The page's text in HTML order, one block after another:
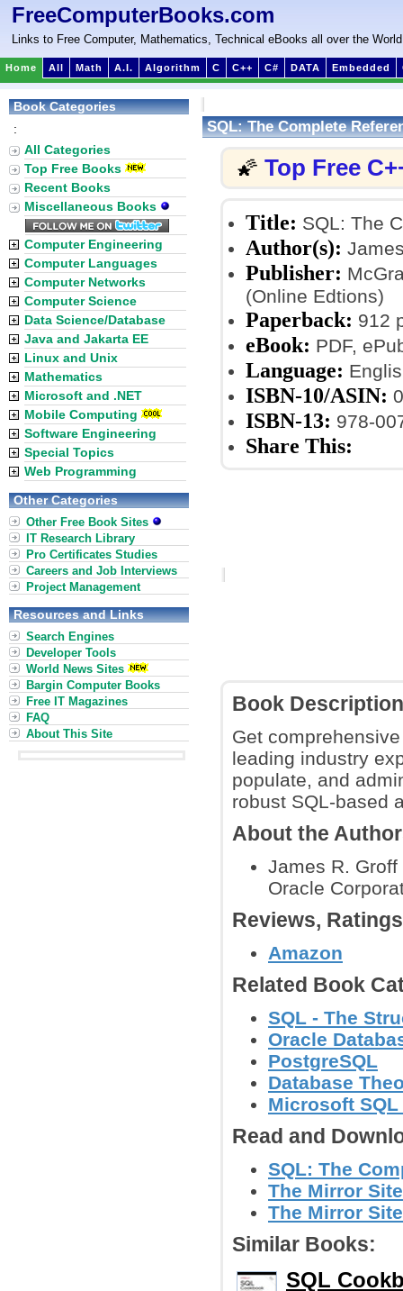
FreeComputerBooks.com
Links to Free Computer, Mathematics, Technical eBooks all over the World
Home All Math A.I. Algorithm C C++ C# DATA Embedded
SQL: The Complete
🌠 Top Free
Title: SQL: The
Author(s):
Publisher:
(Online Edtions)
Paperback: 912
eBook: PDF,
Language:
ISBN-10/ASIN:
ISBN-13: 978-
Share This:
Book Description
Get
leading industry
populate, and
robust SQL-based
About the
James R.
Oracle
Reviews,
Amazon
Related Book
SQL - The
Oracle
PostgreSQL
Database
Microsoft SQL
Read and
SQL: The
The Mirror
The Mirror
Similar Books:
SQL
Book Categories
:
All Categories
Top Free Books
Recent Books
Miscellaneous Books
Computer Engineering
Computer Languages
Computer Networks
Computer Science
Data Science/Database
Java and Jakarta EE
Linux and Unix
Mathematics
Microsoft and .NET
Mobile Computing
Software Engineering
Special Topics
Web Programming
Other Categories
Other Free Book Sites
IT Research Library
Pro Certificates Studies
Careers and Job Interviews
Project Management
Resources and Links
Search Engines
Developer Tools
World News Sites
Bargin Computer Books
Free IT Magazines
FAQ
About This Site